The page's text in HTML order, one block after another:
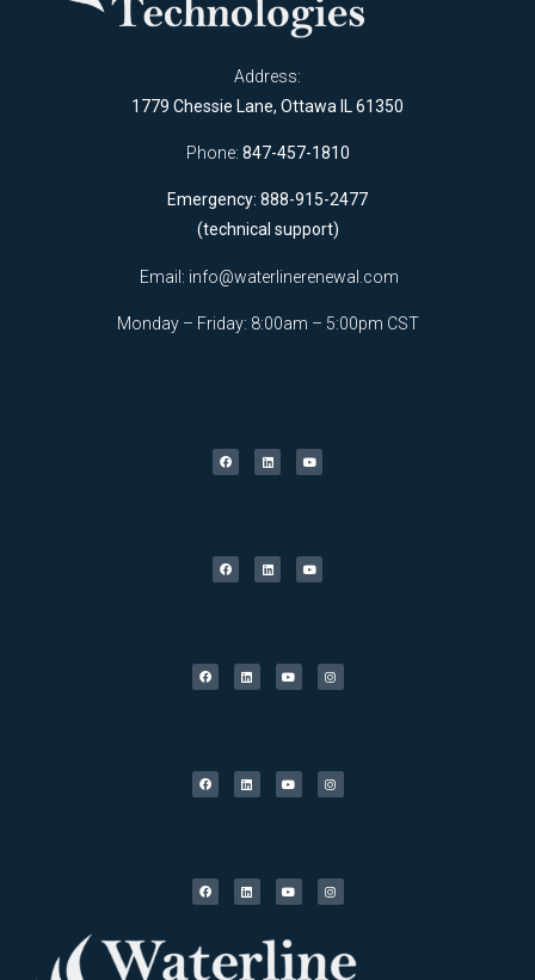
Address:
1779 Chessie Lane, Ottawa IL 61350
Phone: 847-457-1810
Emergency: 888-915-2477
(technical support)
Email: info@waterlinerenewal.com
Monday – Friday: 8:00am – 5:00pm CST